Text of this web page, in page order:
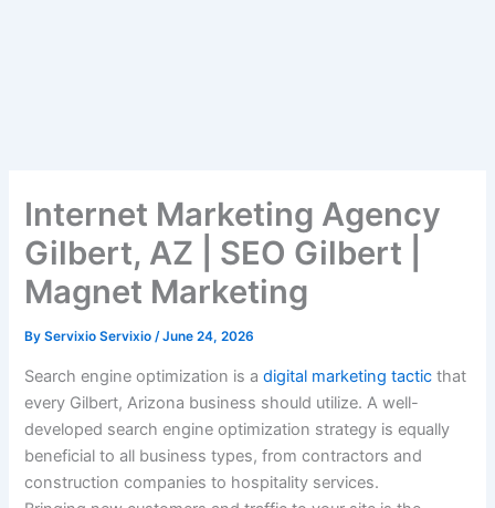
Internet Marketing Agency
Gilbert, AZ | SEO Gilbert |
Magnet Marketing
ByServixio Servixio/June 24, 2026
Search engine optimization is adigital marketing tactic that
every Gilbert, Arizona business should utilize. A well-
developed search engine optimization strategy is equally
beneficial to all business types, from contractors and
construction companies to hospitality services.